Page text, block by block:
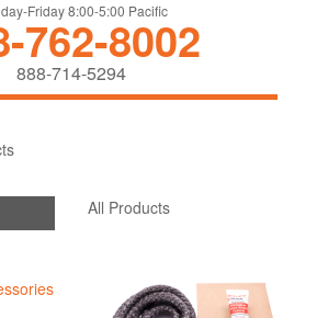
Friday 8:00-5:00 Pacific
762-8002
888-714-5294
All Products